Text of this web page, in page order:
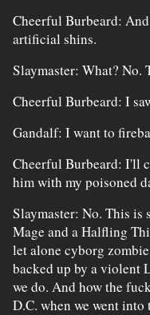
Cheerful Burbeard:
artificial shins.
Slaymaster: What? No.
Cheerful Burbeard: I
Gandalf: I want to
Cheerful Burbeard: I'll
him with my poisoned
Slaymaster: No. This is
Mage and a Halfling
let alone cyborg
backed up by a violent
we do. And how the
D.C. when we went into